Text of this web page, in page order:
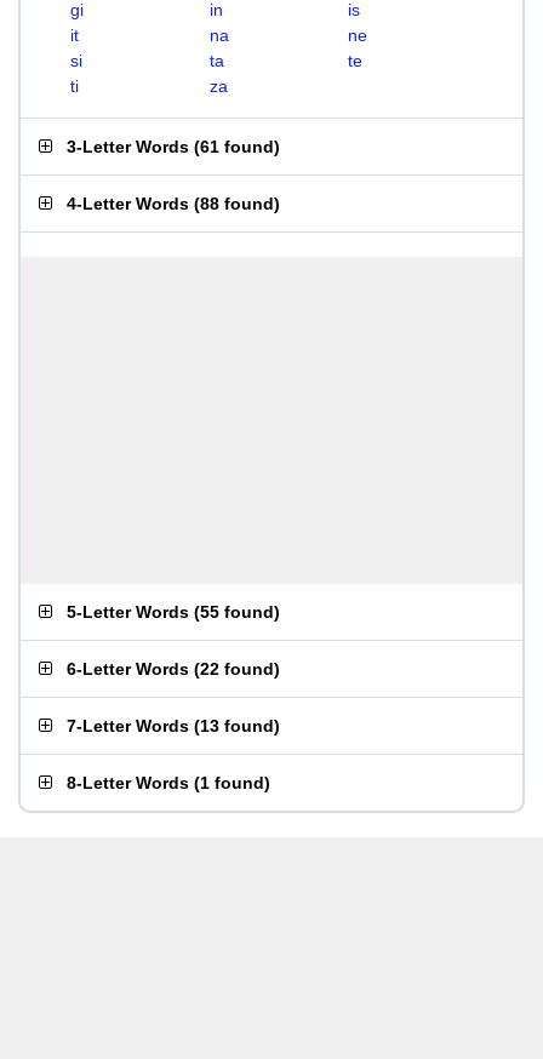
gi
in
is
it
na
ne
si
ta
te
ti
za
3-Letter Words (61 found)
4-Letter Words (88 found)
5-Letter Words (55 found)
6-Letter Words (22 found)
7-Letter Words (13 found)
8-Letter Words (1 found)